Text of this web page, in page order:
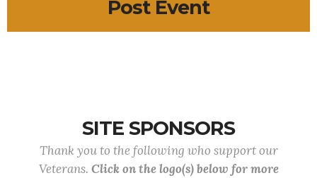
Post Event
SITE SPONSORS
Thank you to the following who support our
Veterans. Click on the logo(s) below for more